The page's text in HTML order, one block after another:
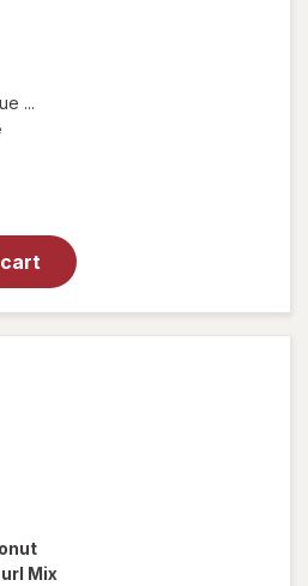
...
+
Oil
Mix